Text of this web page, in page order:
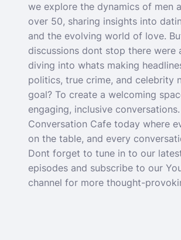
we explore the dynamics of men
over 50, sharing insights into
and the evolving world of love.
discussions dont stop there were
diving into whats making
politics, true crime, and celebrity
goal? To create a welcoming
engaging, inclusive
Conversation Cafe today where
on the table, and every
Dont forget to tune in to our
episodes and subscribe to our
channel for more thought-